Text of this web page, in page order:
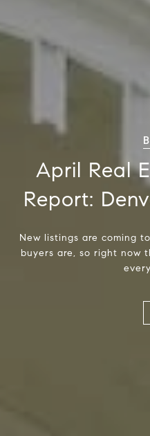
April Real
Report:
New listings are coming
buyers are, so right now